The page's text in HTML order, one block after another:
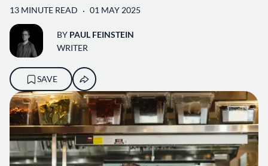
13 MINUTE READ 01 MAY 2025
BY PAUL FEINSTEIN
WRITER
SAVE